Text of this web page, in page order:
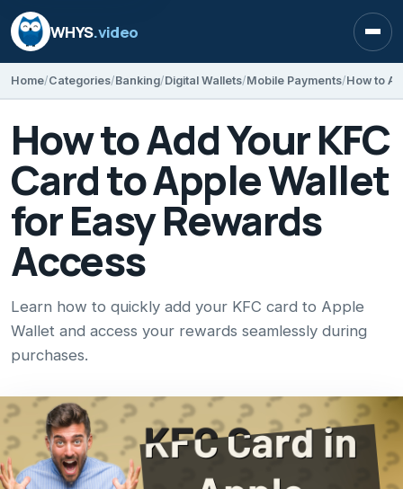
WHYS.video
Home Categories Banking Digital Wallets Mobile Payments
How to Add Your KFC
Card to Apple Wallet
for Easy Rewards
Access
Learn how to quickly add your KFC card to Apple
Wallet and access your rewards seamlessly during
purchases.